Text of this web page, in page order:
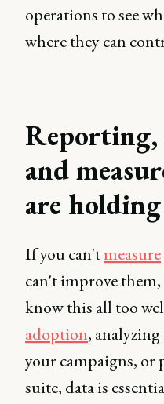
operations to see
where they can
Reporting,
and
are
If you can'tmeasure
can't improve
know this all too
adoption,
your campaigns, or
suite, data is